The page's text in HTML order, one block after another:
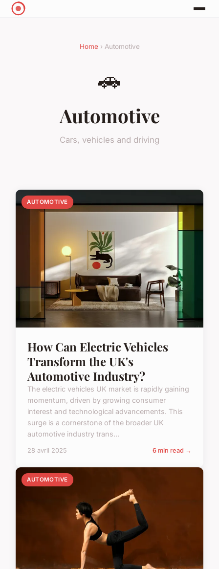
Home› Automotive
🚗
Automotive
Cars, vehicles and driving
AUTOMOTIVE
How Can Electric Vehicles
Transform the UK's
Automotive Industry?
The electric vehicles UK market is rapidly gaining
momentum, driven by growing consumer
interest and technological advancements. This
surge is a cornerstone of the broader UK
automotive industry trans...
28 avril 2025 6 min read →
AUTOMOTIVE